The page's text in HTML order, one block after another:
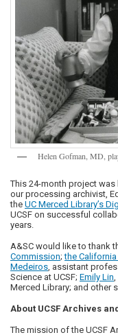
Helen Gofman, MD,
This 24-month project
our processing archivist,
the UC Merced Library’s
UCSF on successful
years.
A&SC would like to thank
Commission;the
Medeiros , assistant
Science at UCSF; Emily Lin
Merced Library; and other
About UCSF Archives
The mission of the UCSF